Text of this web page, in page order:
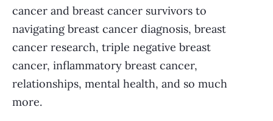
cancer and breast cancer survivors to
navigating breast cancer diagnosis, breast
cancer research, triple negative breast
cancer, inflammatory breast cancer,
relationships, mental health, and so much
more.